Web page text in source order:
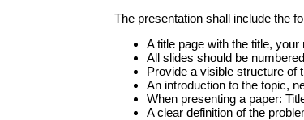
The presentation shall include the
A title page with the title,
All slides should be
Provide a visible structure of
An introduction to the topic,
When presenting a paper:
A clear definition of the